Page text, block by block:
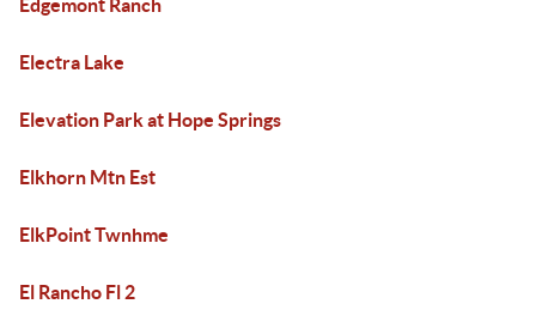
Edgemont Ranch
Electra Lake
Elevation Park at Hope Springs
Elkhorn Mtn Est
ElkPoint Twnhme
El Rancho Fl 2